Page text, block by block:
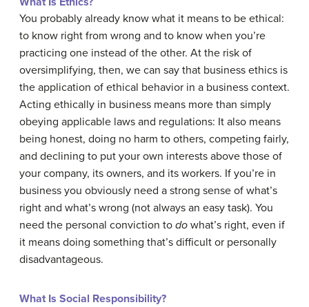
You probably already know what it means to be ethical:
to know right from wrong and to know when you’re
practicing one instead of the other. At the risk of
oversimplifying, then, we can say that business ethics is
the application of ethical behavior in a business context.
Acting ethically in business means more than simply
obeying applicable laws and regulations: It also means
being honest, doing no harm to others, competing fairly,
and declining to put your own interests above those of
your company, its owners, and its workers. If you’re in
business you obviously need a strong sense of what’s
right and what’s wrong (not always an easy task). You
need the personal conviction to do what’s right, even if
it means doing something that’s difficult or personally
disadvantageous.
What Is Social Responsibility?